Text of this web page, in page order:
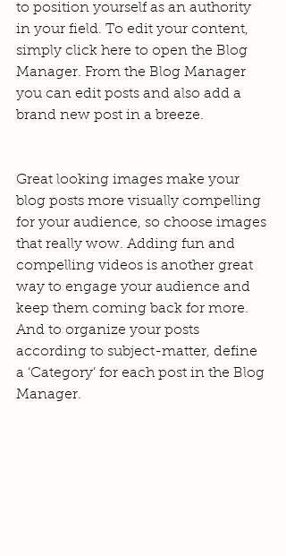
to position yourself as an authority
in your field. To edit your content,
simply click here to open the Blog
Manager. From the Blog Manager
you can edit posts and also add a
brand new post in a breeze.
Great looking images make your
blog posts more visually compelling
for your audience, so choose images
that really wow. Adding fun and
compelling videos is another great
way to engage your audience and
keep them coming back for more.
And to organize your posts
according to subject-matter, define
a ‘Category’ for each post in the Blog
Manager.